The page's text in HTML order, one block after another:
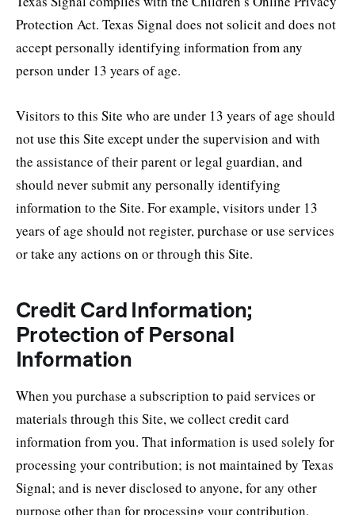
Protection Act. Texas Signal does not solicit and does not
accept personally identifying information from any
person under 13 years of age.
Visitors to this Site who are under 13 years of age should
not use this Site except under the supervision and with
the assistance of their parent or legal guardian, and
should never submit any personally identifying
information to the Site. For example, visitors under 13
years of age should not register, purchase or use services
or take any actions on or through this Site.
Credit Card Information;
Protection of Personal
Information
When you purchase a subscription to paid services or
materials through this Site, we collect credit card
information from you. That information is used solely for
processing your contribution; is not maintained by Texas
Signal; and is never disclosed to anyone, for any other
purpose other than for processing your contribution,